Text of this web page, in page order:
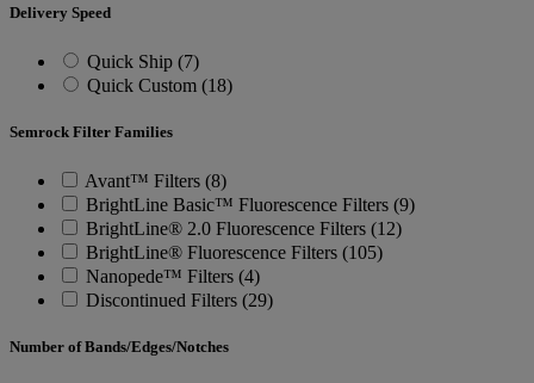
Delivery Speed
Quick Ship (7)
Quick Custom (18)
Semrock Filter Families
Avant™ Filters (8)
BrightLine Basic™ Fluorescence Filters (9)
BrightLine® 2.0 Fluorescence Filters (12)
BrightLine® Fluorescence Filters (105)
Nanopede™ Filters (4)
Discontinued Filters (29)
Number of Bands/Edges/Notches